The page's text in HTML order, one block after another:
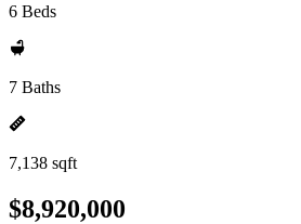
6 Beds
7 Baths
7,138 sqft
$8,920,000